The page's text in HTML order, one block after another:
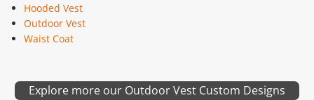
Hooded Vest
Outdoor Vest
Waist Coat
Explore more our Outdoor Vest Custom Designs